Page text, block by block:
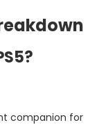
companion for